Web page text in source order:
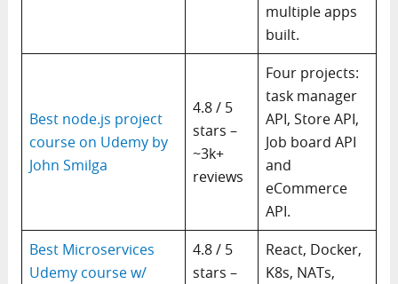
multiple apps
built.
Best node.js project
course on Udemy by
John Smilga
4.8 / 5
stars –
~3k+
reviews
Four projects:
task manager
API, Store API,
Job board API
and
eCommerce
API.
Best Microservices
Udemy course w/
4.8 / 5
stars –
React, Docker,
K8s, NATs,